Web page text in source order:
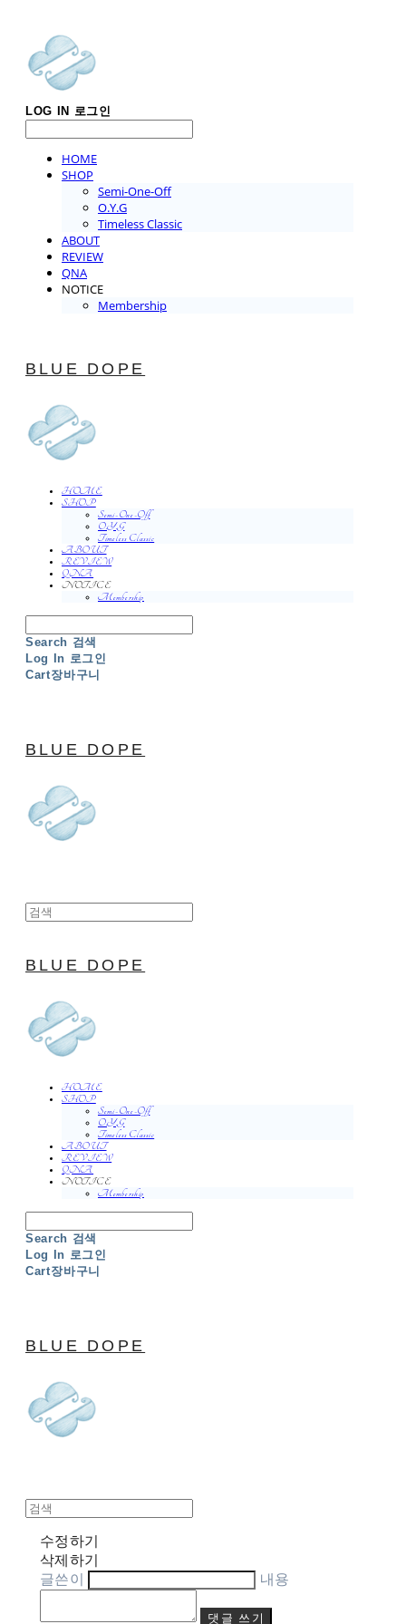
LOG IN 로그인
HOME
SHOP
Semi-One-Off
O.Y.G
Timeless Classic
ABOUT
REVIEW
QNA
NOTICE
Membership
BLUE DOPE
HOME
SHOP
Semi-One-Off
O.Y.G
Timeless Classic
ABOUT
REVIEW
QNA
NOTICE
Membership
Search 검색
Log In 로그인
Cart장바구니
BLUE DOPE
BLUE DOPE
HOME
SHOP
Semi-One-Off
O.Y.G
Timeless Classic
ABOUT
REVIEW
QNA
NOTICE
Membership
Search 검색
Log In 로그인
Cart장바구니
BLUE DOPE
수정하기
삭제하기
글쓴이
내용
댓글 쓰기